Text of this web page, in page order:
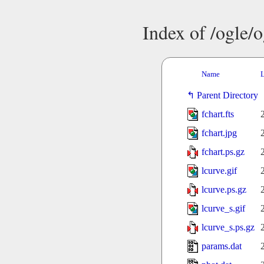
Index of /ogle/
Name
Parent Directory
fchart.fts
fchart.jpg
fchart.ps.gz
lcurve.gif
lcurve.ps.gz
lcurve_s.gif
lcurve_s.ps.gz
params.dat